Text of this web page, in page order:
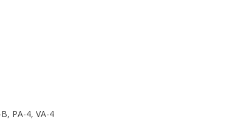
PA-4, VA-4